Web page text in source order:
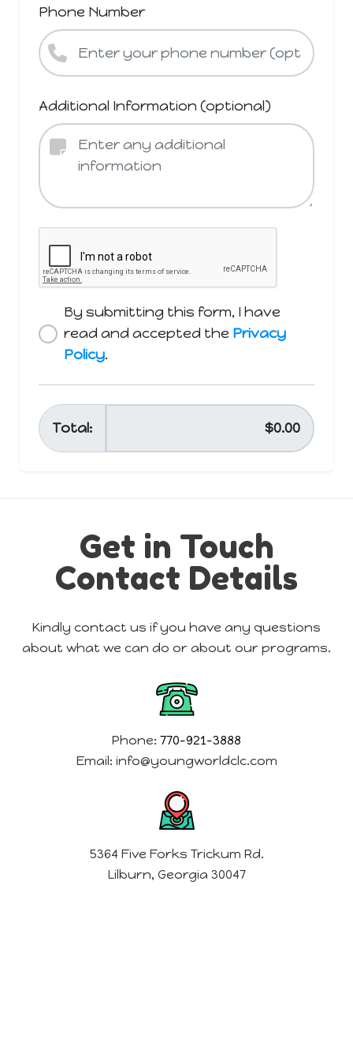
Get in Touch
Contact Details
Kindly contact us if you have any questions
about what we can do or about our programs.
Phone: 770-921-3888
Email: info@youngworldclc.com
5364 Five Forks Trickum Rd.
Lilburn, Georgia 30047